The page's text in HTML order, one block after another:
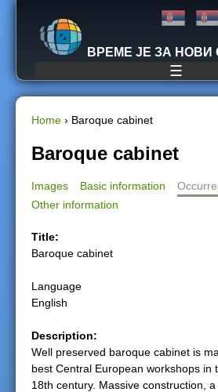
Jump to
ВРЕМЕ ЈЕ ЗА НОВИ
☰
Y
o
u
a
e
h
e
Home › Baroque cabinet
Baroque cabinet
Images Basic information
Other information
Title:
Baroque cabinet
Language
English
Description:
Well preserved baroque cabinet is
best Central European workshops in
18th century. Massive construction, a